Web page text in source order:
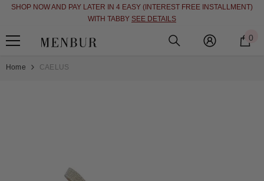
SKIP TO CONTENT
SHOP NOW AND PAY LATER IN 4 EASY (INTEREST FREE INSTALLMENT)
WITH TABBY SEE DETAILS
0
Home CAELUS